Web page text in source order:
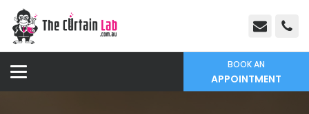
BOOK AN
APPOINTMENT